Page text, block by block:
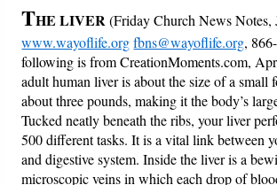
THE LIVER(Friday Church News Notes,
www.wayoflife.org fbns@wayoflife.org,
following is from CreationMoments.com,
adult human liver is about the size of a small
about three pounds, making it the body’s
Tucked neatly beneath the ribs, your liver
500 different tasks. It is a vital link between
and digestive system. Inside the liver is a
microscopic veins in which each drop of